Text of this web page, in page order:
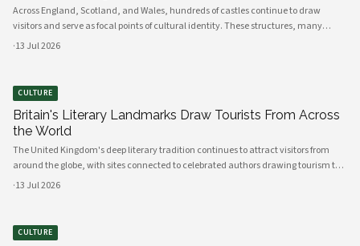
Across England, Scotland, and Wales, hundreds of castles continue to draw
visitors and serve as focal points of cultural identity. These structures, many
dating back to the Norman conquest, remain among the most visited heritage
·13 Jul 2026
CULTURE
Britain's Literary Landmarks Draw Tourists From Across
the World
The United Kingdom's deep literary tradition continues to attract visitors from
around the globe, with sites connected to celebrated authors drawing tourism to
cities, towns, and rural landscapes alike. From Shakespeare's Stratford-upon-
·13 Jul 2026
CULTURE